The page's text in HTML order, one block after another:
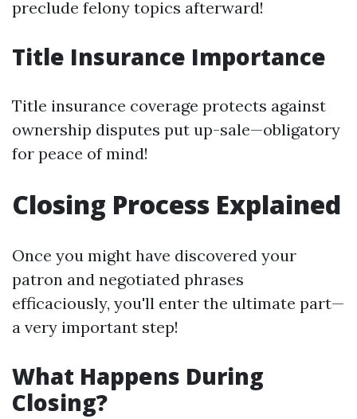
preclude felony topics afterward!
Title Insurance Importance
Title insurance coverage protects against
ownership disputes put up-sale—obligatory
for peace of mind!
Closing Process Explained
Once you might have discovered your
patron and negotiated phrases
efficaciously, you'll enter the ultimate part—
a very important step!
What Happens During
Closing?